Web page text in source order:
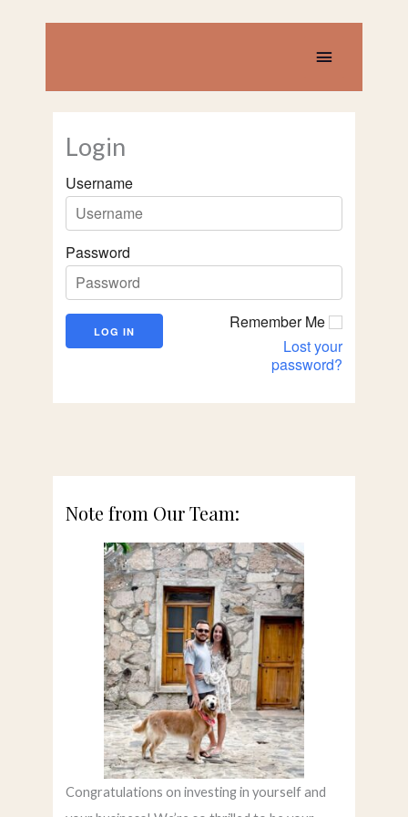
to
Main
Menu
Login
Username
Password
Remember Me
Lost your
password?
Note from Our Team:
Congratulations on investing in yourself and